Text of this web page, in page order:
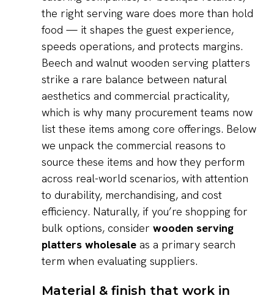
the right serving ware does more than hold
food — it shapes the guest experience,
speeds operations, and protects margins.
Beech and walnut wooden serving platters
strike a rare balance between natural
aesthetics and commercial practicality,
which is why many procurement teams now
list these items among core offerings. Below
we unpack the commercial reasons to
source these items and how they perform
across real-world scenarios, with attention
to durability, merchandising, and cost
efficiency. Naturally, if you’re shopping for
bulk options, consider wooden serving
platters wholesale as a primary search
term when evaluating suppliers.
Material & finish that work in